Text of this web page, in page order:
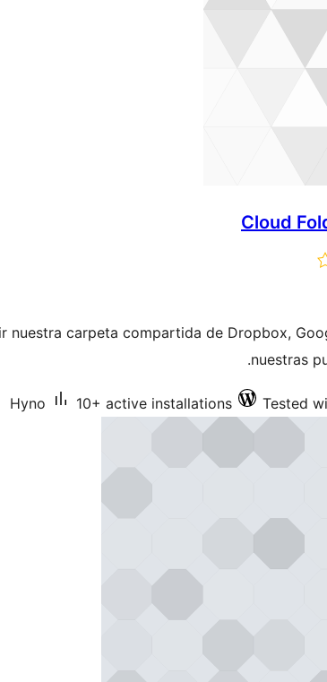
Cloud
nuestra carpeta compartida de Dropbox,
nuestras
Hyno 10+ active installations Tested